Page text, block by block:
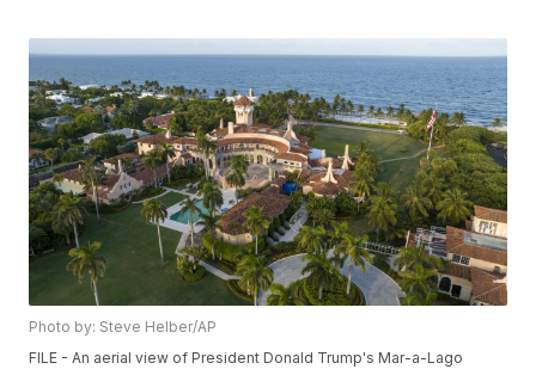
Photo by: Steve Helber/AP
FILE - An aerial view of President Donald Trump's Mar-a-Lago